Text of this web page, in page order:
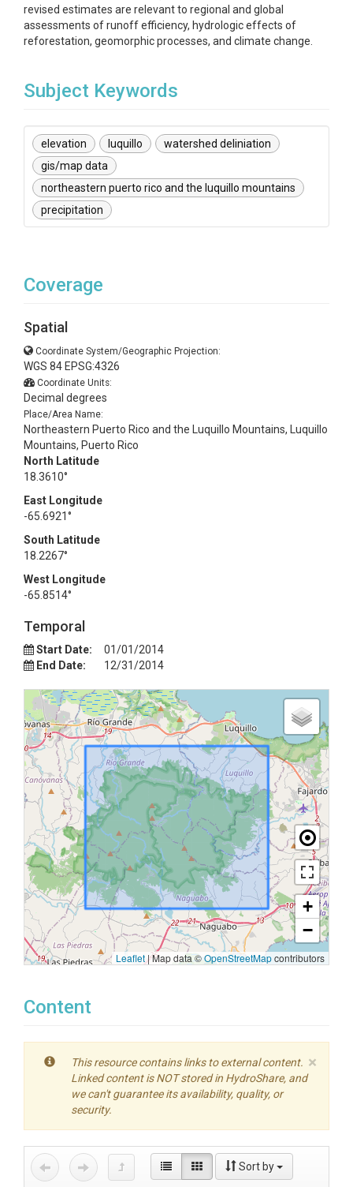
revised estimates are relevant to regional and global
assessments of runoff efficiency, hydrologic effects of
reforestation, geomorphic processes, and climate change.
Subject Keywords
elevation luquillo
watershed deliniation
gis/map data
northeastern puerto rico and the luquillo mountains
precipitation
Coverage
Spatial
Coordinate System/Geographic Projection:
WGS 84 EPSG:4326
Coordinate Units:
Decimal degrees
Place/Area Name:
Northeastern Puerto Rico and the Luquillo Mountains, Luquillo
Mountains, Puerto Rico
North Latitude
18.3610°
East Longitude
-65.6921°
South Latitude
18.2267°
West Longitude
-65.8514°
Temporal
Start Date:
01/01/2014
End Date:
12/31/2014
+
−
Leaflet|Map data ©OpenStreetMapcontributors
Content
×
This resource contains links to external content.
Linked content is NOT stored in HydroShare, and
we can't guarantee its availability, quality, or
security.
Sort by